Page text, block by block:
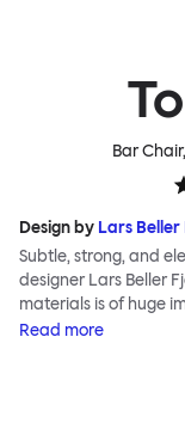
Bar
Design by Lars
Subtle, strong, and
designer Lars Beller
materials is of huge
decorations nor
molded into a
Read more